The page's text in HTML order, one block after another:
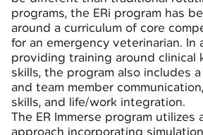
programs, the ERi program has
around a curriculum of core
for an emergency veterinarian. In
providing training around clinical
skills, the program also includes
and team member
skills, and life/work integration.
The ER Immerse program utilizes
approach incorporating